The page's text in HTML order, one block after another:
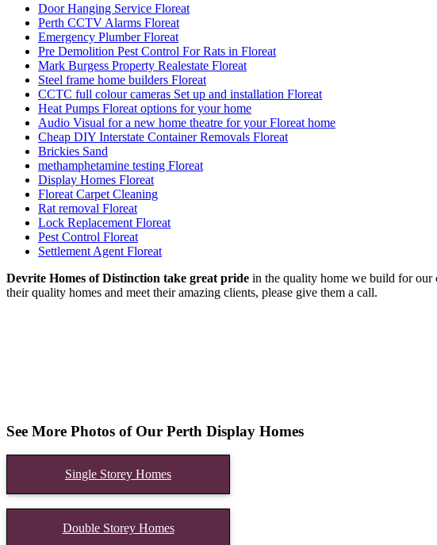
Door Hanging Service Floreat
Perth CCTV Alarms Floreat
Emergency Plumber Floreat
Pre Demolition Pest Control For Rats in Floreat
Mark Burgess Property Realestate Floreat
Steel frame home builders Floreat
CCTC full colour cameras Set up and installation Floreat
Heat Pumps Floreat options for your home
Audio Visual for a new home theatre for your Floreat home
Cheap DIY Interstate Container Removals Floreat
Brickies Sand
methamphetamine testing Floreat
Display Homes Floreat
Floreat Carpet Cleaning
Rat removal Floreat
Lock Replacement Floreat
Pest Control Floreat
Settlement Agent Floreat
Devrite Homes of Distinction take great pride in the quality home we build for
their quality homes and meet their amazing clients, please give them a call.
See More Photos of Our Perth Display Homes
Single Storey Homes
Double Storey Homes